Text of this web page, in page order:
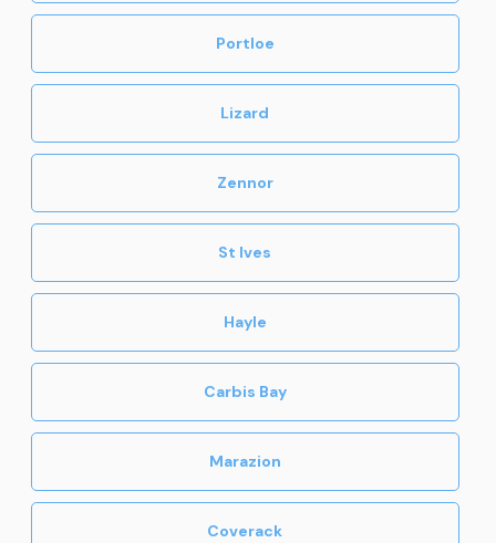
Portloe
Lizard
Zennor
St Ives
Hayle
Carbis Bay
Marazion
Coverack